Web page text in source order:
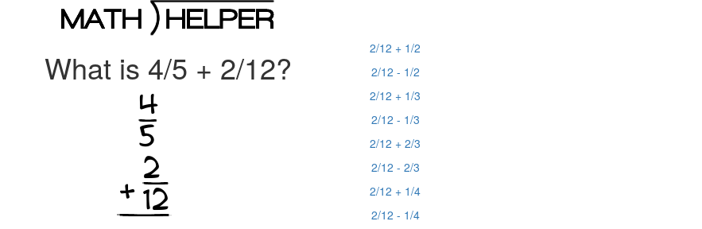
What is 4/5 + 2/12?
2/12 + 1/2
2/12 - 1/2
2/12 + 1/3
2/12 - 1/3
2/12 + 2/3
2/12 - 2/3
2/12 + 1/4
2/12 - 1/4